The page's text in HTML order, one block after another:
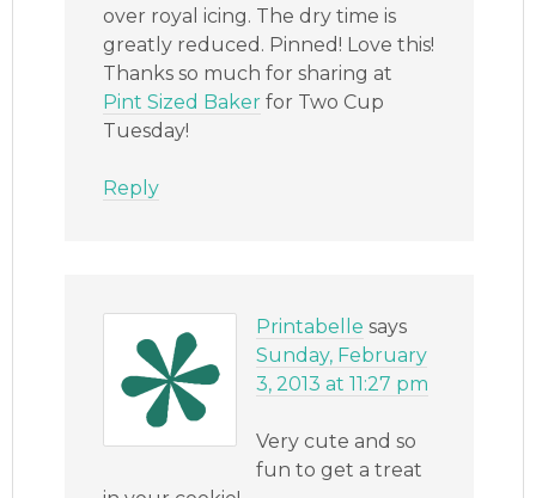
over royal icing. The dry time is
greatly reduced. Pinned! Love this!
Thanks so much for sharing at
Pint Sized Baker for Two Cup
Tuesday!
Reply
Printabelle says
Sunday, February
3, 2013 at 11:27 pm
Very cute and so
fun to get a treat